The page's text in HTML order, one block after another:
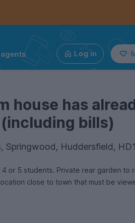
Log in
house has
bills)
Springwood, Huddersfield,
or 5 students. Private rear garden to
close to town that must be